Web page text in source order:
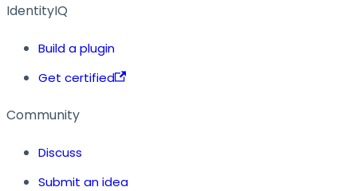
IdentityIQ
Build a plugin
Get certified
Community
Discuss
Submit an idea